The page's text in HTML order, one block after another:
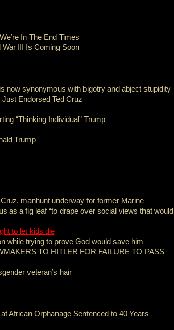
In The End Times
III Is Coming Soon
now synonymous with bigotry and abject stupidity
Endorsed Ted Cruz
“Thinking Individual” Trump
Trump
manhunt underway for former Marine
as a fig leaf “to drape over social views that would
to let kids die
while trying to prove God would save him
TO HITLER FOR FAILURE TO PASS
veteran’s hair
African Orphanage Sentenced to 40 Years